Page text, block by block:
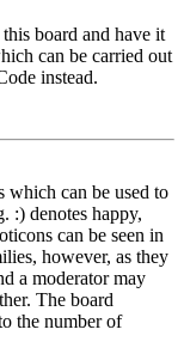
board and have it
can be carried out
instead.
which can be used to
:) denotes happy,
can be seen in
however, as they
a moderator may
The board
the number of